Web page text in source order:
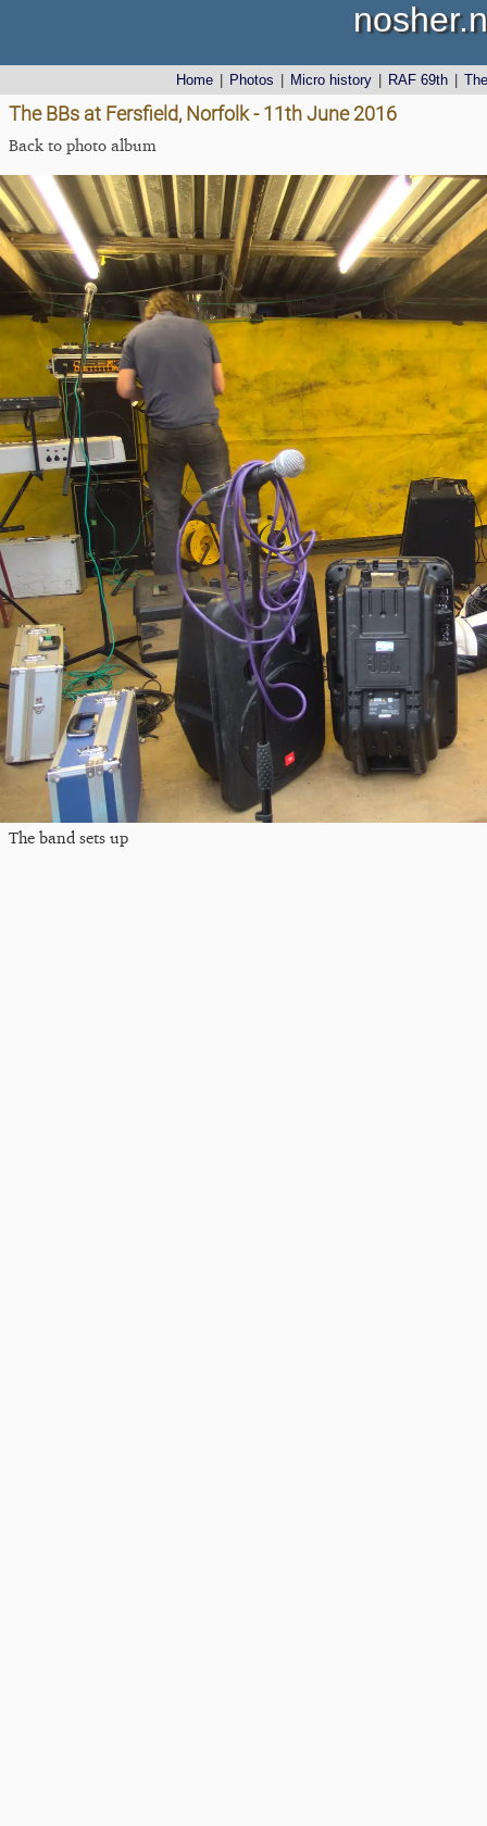
Home Photos Micro history RAF 69th
The BBs at Fersfield, Norfolk - 11th June 2016
Back to photo album
The band sets up